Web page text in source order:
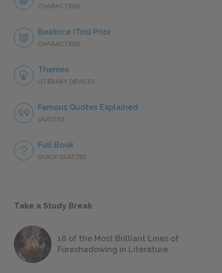
CHARACTERS
Beatrice (Tris) Prior
CHARACTERS
Themes
LITERARY DEVICES
Famous Quotes Explained
QUOTES
Full Book
QUICK QUIZZES
Take a Study Break
18 of the Most Brilliant Lines of
Foreshadowing in Literature